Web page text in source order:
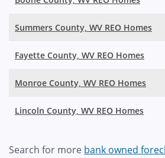
Summers County, WV REO Homes
Fayette County, WV REO Homes
Monroe County, WV REO Homes
Lincoln County, WV REO Homes
Search for more bank owned